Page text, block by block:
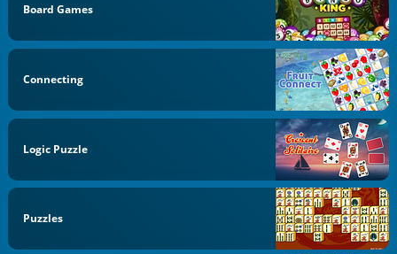
Board Games
Connecting
Logic Puzzle
Puzzles